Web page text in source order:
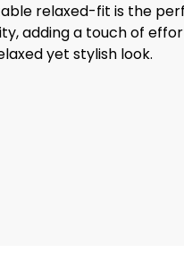
relaxed-fit is the
adding a touch of
yet stylish look.